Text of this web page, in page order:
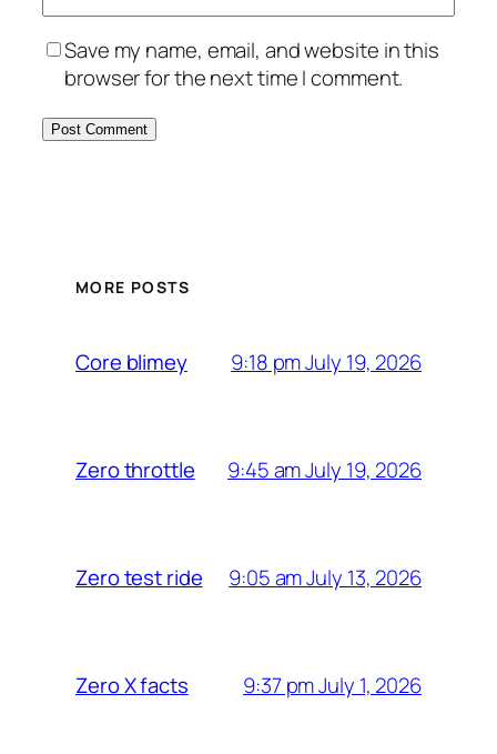
Save my name, email, and website in this
browser for the next time I comment.
MORE POSTS
Core blimey 9:18 pm July 19, 2026
Zero throttle 9:45 am July 19, 2026
Zero test ride 9:05 am July 13, 2026
Zero X facts 9:37 pm July 1, 2026